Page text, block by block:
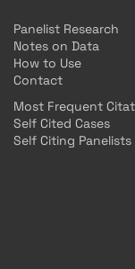
Panelist Research
Notes on Data
How to Use
Contact
Most Frequent
Self Cited Cases
Self Citing Panelists